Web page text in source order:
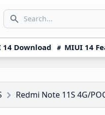
Search icon
SEARCH...
14 Download MIUI 14
Redmi Note 11S 4G/